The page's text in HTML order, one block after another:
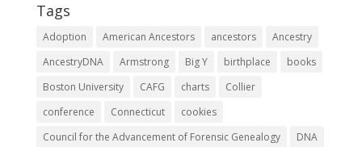
Tags
Adoption American Ancestors ancestors
Ancestry
AncestryDNA
Armstrong Big Y birthplace
books
Boston University
CAFG charts
Collier
conference
Connecticut
cookies
Council for the Advancement of Forensic Genealogy
DNA